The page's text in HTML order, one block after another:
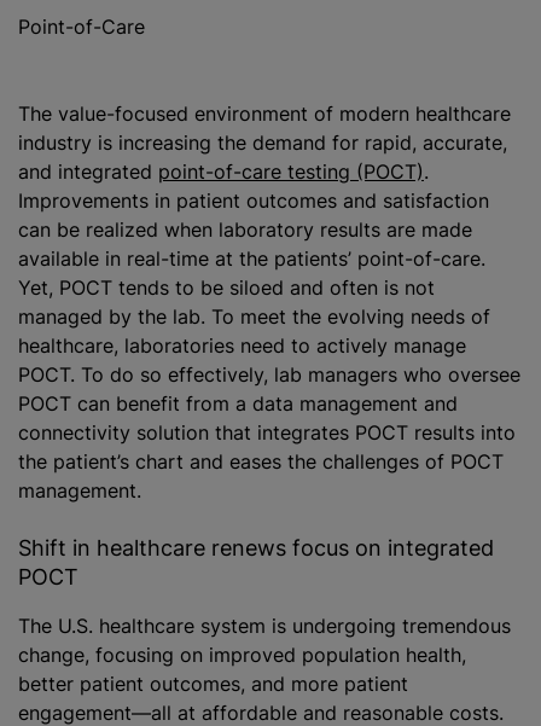
Point-of-Care
The value-focused environment of modern healthcare
industry is increasing the demand for rapid, accurate,
and integrated point-of-care testing (POCT).
Improvements in patient outcomes and satisfaction
can be realized when laboratory results are made
available in real-time at the patients’ point-of-care.
Yet, POCT tends to be siloed and often is not
managed by the lab. To meet the evolving needs of
healthcare, laboratories need to actively manage
POCT. To do so effectively, lab managers who oversee
POCT can benefit from a data management and
connectivity solution that integrates POCT results into
the patient’s chart and eases the challenges of POCT
management.
Shift in healthcare renews focus on integrated
POCT
The U.S. healthcare system is undergoing tremendous
change, focusing on improved population health,
better patient outcomes, and more patient
engagement—all at affordable and reasonable costs.